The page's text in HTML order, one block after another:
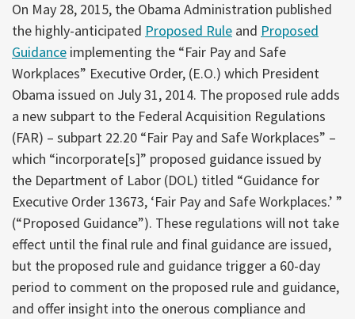
On May 28, 2015, the Obama Administration published
the highly-anticipated Proposed Rule and Proposed
Guidance implementing the “Fair Pay and Safe
Workplaces” Executive Order, (E.O.) which President
Obama issued on July 31, 2014. The proposed rule adds
a new subpart to the Federal Acquisition Regulations
(FAR) – subpart 22.20 “Fair Pay and Safe Workplaces” –
which “incorporate[s]” proposed guidance issued by
the Department of Labor (DOL) titled “Guidance for
Executive Order 13673, ‘Fair Pay and Safe Workplaces.’ ”
(“Proposed Guidance”). These regulations will not take
effect until the final rule and final guidance are issued,
but the proposed rule and guidance trigger a 60-day
period to comment on the proposed rule and guidance,
and offer insight into the onerous compliance and